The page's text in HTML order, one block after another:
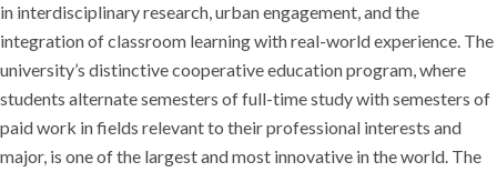
in interdisciplinary research, urban engagement, and the
integration of classroom learning with real-world experience. The
university’s distinctive cooperative education program, where
students alternate semesters of full-time study with semesters of
paid work in fields relevant to their professional interests and
major, is one of the largest and most innovative in the world. The